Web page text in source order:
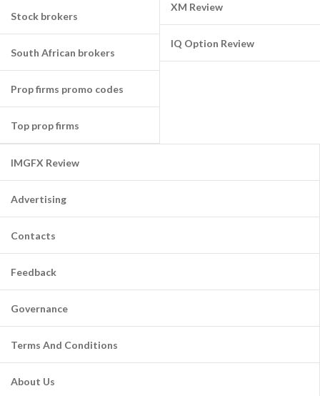
Stock brokers
South African brokers
Prop firms promo codes
Top prop firms
XM Review
IQ Option Review
IMGFX Review
Advertising
Contacts
Feedback
Governance
Terms And Conditions
About Us